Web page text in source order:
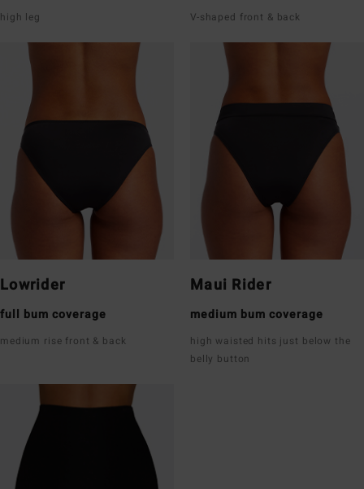
high leg V-shaped front & back
Lowrider
full bum coverage
medium rise front & back
Maui Rider
medium bum coverage
high waisted hits just below the
belly button